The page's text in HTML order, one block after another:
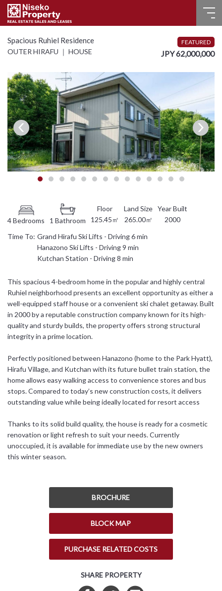
HOME
RECENT SALES
FOR LEASE
FAQ
CONTACT US
English
日本語
简体中文
Spacious Ruhiel Residence
OUTER HIRAFU ｜ HOUSE
FEATURED
JPY 62,000,000
4 Bedrooms 1 Bathroom 125.45㎡ 265.00㎡
2000
Time To: Grand Hirafu Ski Lifts - Driving 6 min
Hanazono Ski Lifts - Driving 9 min
Kutchan Station - Driving 8 min
This spacious 4-bedroom home in the popular and highly central
Ruhiel neighborhood presents an excellent opportunity as either a
well-equipped staff house or a convenient ski chalet getaway. Built
in 2000 by a reputable construction company known for its high-
quality and sturdy builds, the property offers strong structural
integrity in a prime location.
Perfectly positioned between Hanazono (home to the Park Hyatt),
Hirafu Village, and Kutchan with its future bullet train station, the
home allows easy walking access to convenience stores and bus
stops. Compared to today’s new construction costs, it delivers
outstanding value while being ideally located for resort access
Thanks to its solid build quality, the house is ready for a cosmetic
renovation or light refresh to suit your needs. Currently
unoccupied, it is available for immediate use by the new owners
this winter season.
BROCHURE
BLOCK MAP
PURCHASE RELATED COSTS
SHARE PROPERTY